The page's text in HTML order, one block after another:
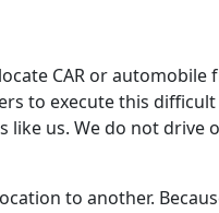
CAR or
to execute this
us. We do not drive
to another.